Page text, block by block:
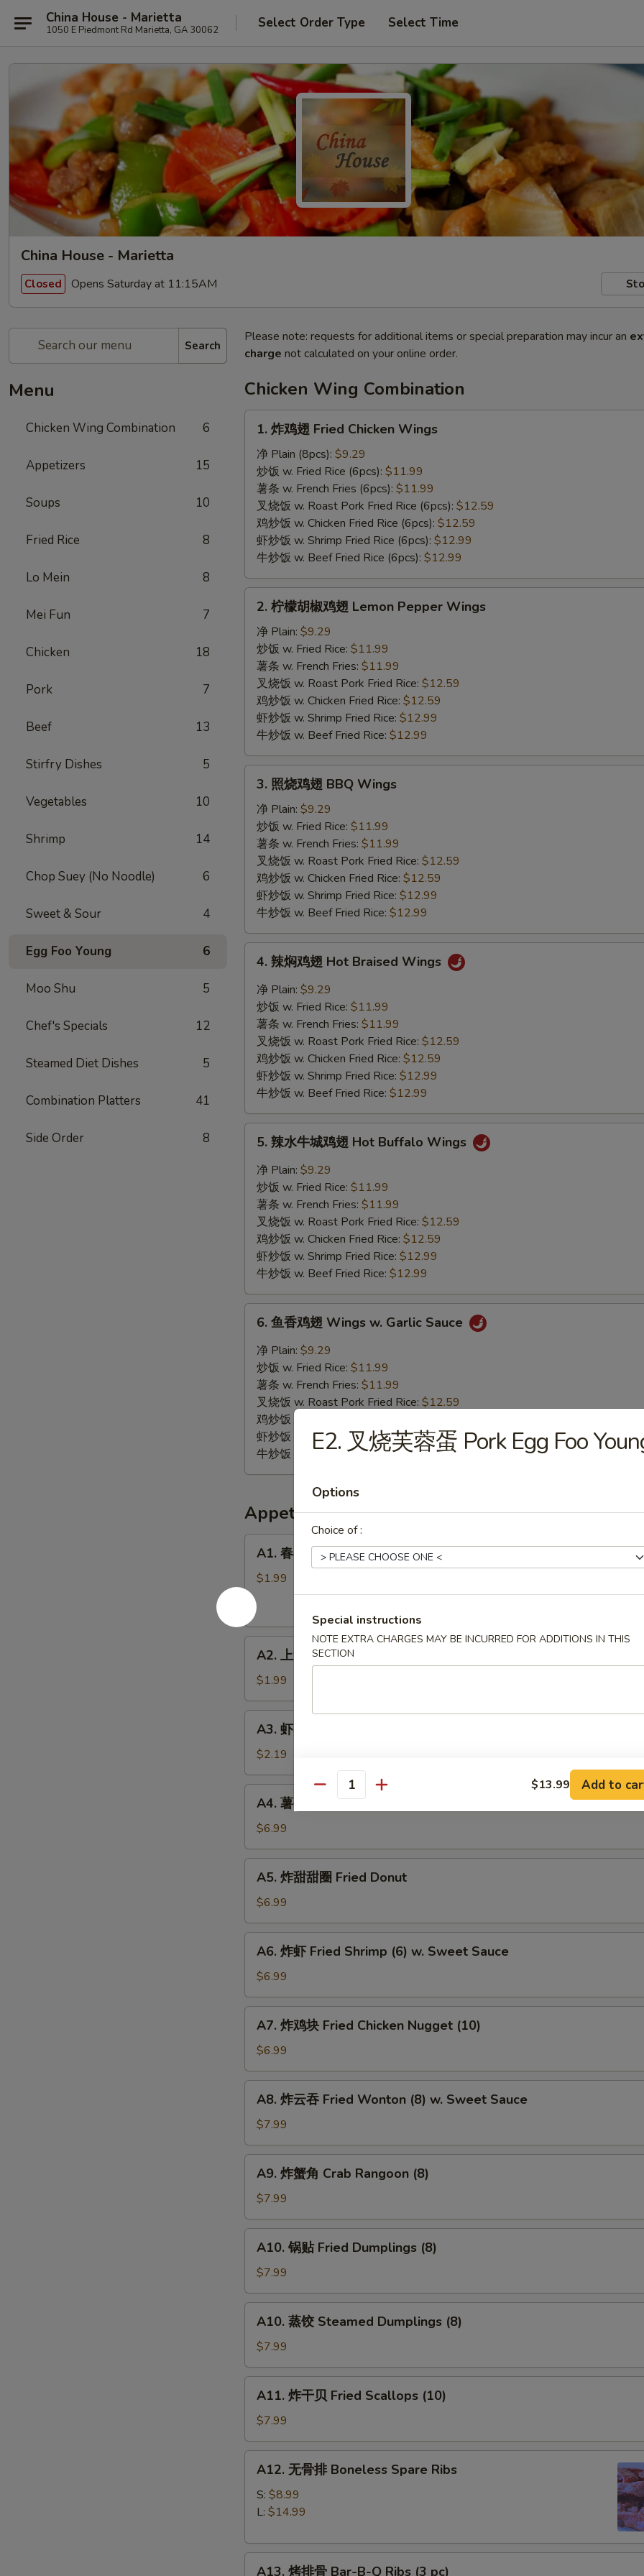
China House - Marietta
1050 E Piedmont Rd Marietta, GA 30062 Select Order Type Select Time
China House - Marietta
Closed Opens Saturday at 11:15AM
Search
Menu
Chicken Wing Combination 6
Appetizers 15
Soups 10
Fried Rice 8
Lo Mein 8
Mei Fun 7
Chicken 18
Pork 7
Beef 13
Stirfry Dishes 5
Vegetables 10
Shrimp 14
Chop Suey (No Noodle) 6
Sweet & Sour 4
Egg Foo Young 6
Moo Shu 5
Chef's Specials 12
Steamed Diet Dishes 5
Combination Platters 41
Side Order 8
Please note: requests for additional items or special preparation may incur an
charge not calculated on your online order.
Chicken Wing Combination
Fried
Chicken
Wings
1. 炸鸡翅 Fried Chicken Wings
净 Plain (8pcs): $9.29
炒饭 w. Fried Rice (6pcs): $11.99
薯条 w. French Fries (6pcs): $11.99
叉烧饭 w. Roast Pork Fried Rice (6pcs): $12.59
鸡炒饭 w. Chicken Fried Rice (6pcs): $12.59
虾炒饭 w. Shrimp Fried Rice (6pcs): $12.99
牛炒饭 w. Beef Fried Rice (6pcs): $12.99
Lemon
Pepper
Wings
2. 柠檬胡椒鸡翅 Lemon Pepper Wings
净 Plain: $9.29
炒饭 w. Fried Rice: $11.99
薯条 w. French Fries: $11.99
叉烧饭 w. Roast Pork Fried Rice: $12.59
鸡炒饭 w. Chicken Fried Rice: $12.59
虾炒饭 w. Shrimp Fried Rice: $12.99
牛炒饭 w. Beef Fried Rice: $12.99
BBQ
Wings
3. 照烧鸡翅 BBQ Wings
净 Plain: $9.29
炒饭 w. Fried Rice: $11.99
薯条 w. French Fries: $11.99
叉烧饭 w. Roast Pork Fried Rice: $12.59
鸡炒饭 w. Chicken Fried Rice: $12.59
虾炒饭 w. Shrimp Fried Rice: $12.99
牛炒饭 w. Beef Fried Rice: $12.99
Hot
Braised
Wings
4. 辣焖鸡翅 Hot Braised Wings
净 Plain: $9.29
炒饭 w. Fried Rice: $11.99
薯条 w. French Fries: $11.99
叉烧饭 w. Roast Pork Fried Rice: $12.59
鸡炒饭 w. Chicken Fried Rice: $12.59
虾炒饭 w. Shrimp Fried Rice: $12.99
牛炒饭 w. Beef Fried Rice: $12.99
Hot
Buffalo
5. 辣水牛城鸡翅 Hot Buffalo Wings
净 Plain: $9.29
炒饭 w. Fried Rice: $11.99
薯条 w. French Fries: $11.99
叉烧饭 w. Roast Pork Fried Rice: $12.59
鸡炒饭 w. Chicken Fried Rice: $12.59
虾炒饭 w. Shrimp Fried Rice: $12.99
牛炒饭 w. Beef Fried Rice: $12.99
Wings
Garlic
Sauce
6. 鱼香鸡翅 Wings w. Garlic Sauce
净 Plain: $9.29
炒饭 w. Fried Rice: $11.99
薯条 w. French Fries: $11.99
叉烧饭 w. Roast Pork Fried Rice: $12.59
鸡炒饭 w. Chicken Fried Rice:
虾炒饭 w. Shrimp Fried Rice:$12.99
牛炒饭 w. Beef Fried Rice:$12.99
Appetizers
Egg
Roll
(1)
A1. 春卷 Egg Roll (1)
$1.99
卷
Spring
Roll
(1)
A2. 上海卷 Spring Roll (1)
$1.99
Shrimp
Roll
(1)
A3. 虾卷 Shrimp Roll (1)
$2.19
French
Fries
(L)
A4. 薯条 French Fries (L)
$6.99
甜
圈
Fried
Donut
A5. 炸甜甜圈 Fried Donut
$6.99
Fried
Shrimp
(6)
Sauce
A6. 炸虾 Fried Shrimp (6) w. Sweet Sauce
$6.99
块
Fried
Chicken
Nugget
A7. 炸鸡块 Fried Chicken Nugget (10)
$6.99
吞
Fried
Wonton
(8)
Sweet
Sauce
A8. 炸云吞 Fried Wonton (8) w. Sweet Sauce
$7.99
角
Crab
Rangoon
(8)
A9. 炸蟹角 Crab Rangoon (8)
$7.99
Fried
Dumplings
(8)
A10. 锅贴 Fried Dumplings (8)
$7.99
Steamed
Dumplings
(8)
A10. 蒸饺 Steamed Dumplings (8)
$7.99
贝
Fried
Scallops
(10)
A11. 炸干贝 Fried Scallops (10)
$7.99
Spare
A12. 无骨排 Boneless Spare Ribs
S: $8.99
L: $14.99
A13. 烤排骨 Bar-B-Q Ribs (3 pc)
E2. 叉烧芙蓉蛋 Pork Egg Foo
Options
Choice of :
Special instructions
NOTE EXTRA CHARGES MAY BE INCURRED FOR ADDITIONS IN THIS
SECTION
Quantity $13.99 Add to